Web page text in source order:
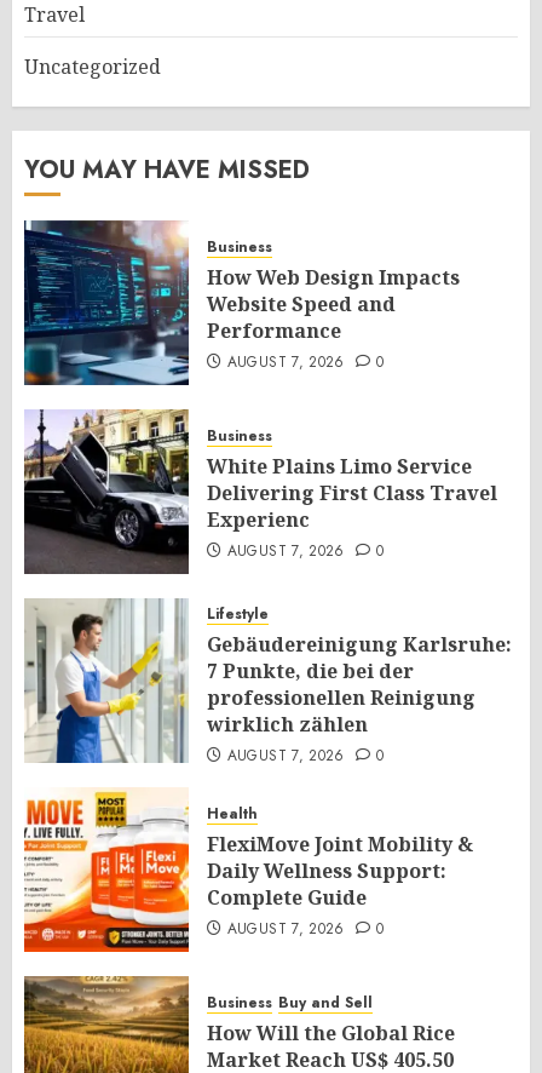
Travel
Uncategorized
YOU MAY HAVE MISSED
Business
How Web Design Impacts
Website Speed and
Performance
AUGUST 7, 2026 0
Business
White Plains Limo Service
Delivering First Class Travel
Experienc
AUGUST 7, 2026 0
Lifestyle
Gebäudereinigung Karlsruhe:
7 Punkte, die bei der
professionellen Reinigung
wirklich zählen
AUGUST 7, 2026 0
Health
FlexiMove Joint Mobility &
Daily Wellness Support:
Complete Guide
AUGUST 7, 2026 0
Business Buy and Sell
How Will the Global Rice
Market Reach US$ 405.50